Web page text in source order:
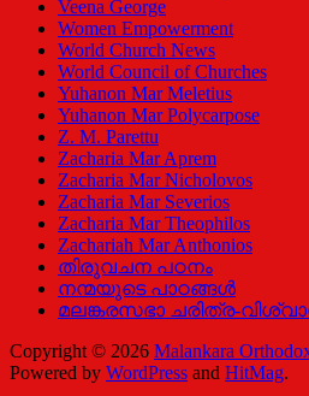
Veena George
Women Empowerment
World Church News
World Council of Churches
Yuhanon Mar Meletius
Yuhanon Mar Polycarpose
Z. M. Parettu
Zacharia Mar Aprem
Zacharia Mar Nicholovos
Zacharia Mar Severios
Zacharia Mar Theophilos
Zachariah Mar Anthonios
തിരുവചന പഠനം
നന്മയുടെ പാഠങ്ങള്‍
മലങ്കരസഭാ ചരിത്ര-
Copyright © 2026 Malankara
Powered by WordPress and HitMag.